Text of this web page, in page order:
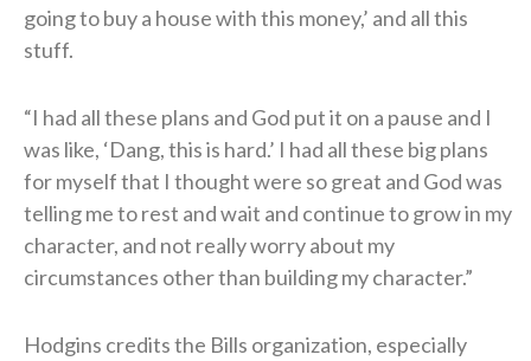
going to buy a house with this money,’ and all this
stuff.
“I had all these plans and God put it on a pause and I
was like, ‘Dang, this is hard.’ I had all these big plans
for myself that I thought were so great and God was
telling me to rest and wait and continue to grow in my
character, and not really worry about my
circumstances other than building my character.”
Hodgins credits the Bills organization, especially